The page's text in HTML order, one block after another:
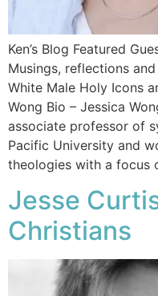
Ken’s Blog Featured
Musings, reflections
White Male​ Holy Icons
Wong Bio – Jessica
associate professor of
Pacific University and
theologies with a focus
Jesse
Christians